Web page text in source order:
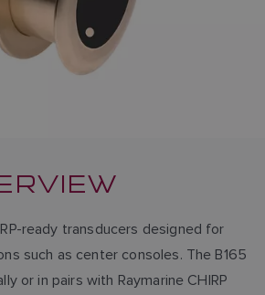
ready transducers designed for
such as center consoles. The B165
or in pairs with Raymarine CHIRP